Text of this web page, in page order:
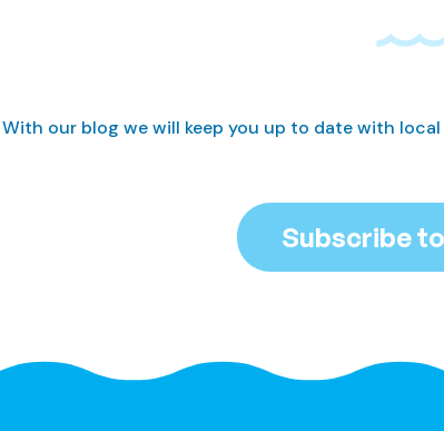
With our blog we will keep you up to date with
Subscribe